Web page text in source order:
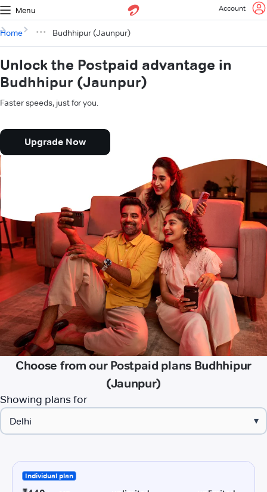
Menu Account
Home Budhhipur (Jaunpur)
Unlock the Postpaid advantage in
Budhhipur (Jaunpur)
Faster speeds, just for you.
Upgrade Now
Choose from our Postpaid plans Budhhipur
(Jaunpur)
Showing plans for
▾